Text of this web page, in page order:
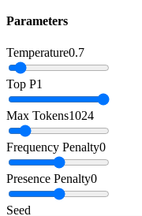
Parameters
Temperature0.7
Top P1
Max Tokens1024
Frequency Penalty0
Presence Penalty0
Seed